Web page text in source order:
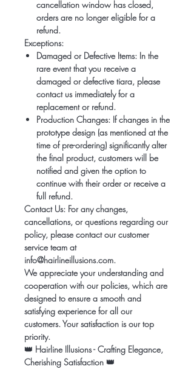
cancellation window has closed,
orders are no longer eligible for a
refund.
Exceptions:
Damaged or Defective Items: In the
rare event that you receive a
damaged or defective tiara, please
contact us immediately for a
replacement or refund.
Production Changes: If changes in the
prototype design (as mentioned at the
time of pre-ordering) significantly alter
the final product, customers will be
notified and given the option to
continue with their order or receive a
full refund.
Contact Us: For any changes,
cancellations, or questions regarding our
policy, please contact our customer
service team at
info@hairlineillusions.com.
We appreciate your understanding and
cooperation with our policies, which are
designed to ensure a smooth and
satisfying experience for all our
customers. Your satisfaction is our top
priority.
👑 Hairline Illusions - Crafting Elegance,
Cherishing Satisfaction 👑